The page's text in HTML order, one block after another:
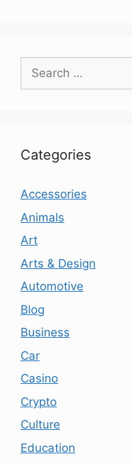
Search
for:
Categories
Accessories
Animals
Art
Arts & Design
Automotive
Blog
Business
Car
Casino
Crypto
Culture
Education